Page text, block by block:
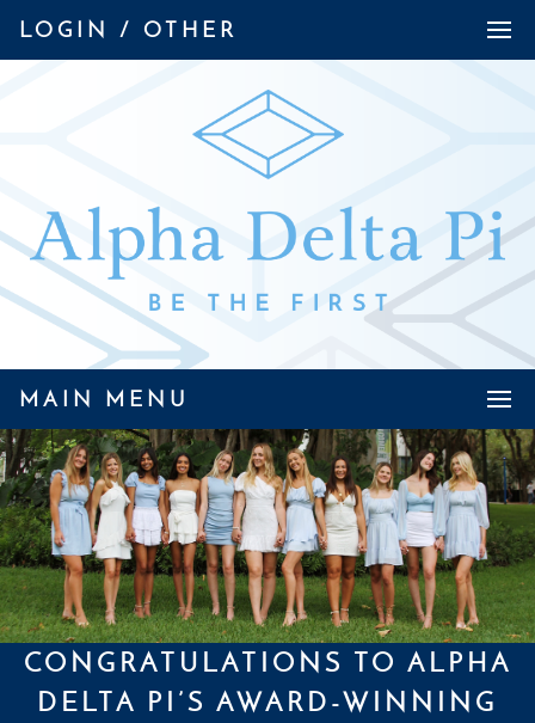
LOGIN / OTHER
MAIN MENU
CONGRATULATIONS TO ALPHA
DELTA PI’S AWARD-WINNING